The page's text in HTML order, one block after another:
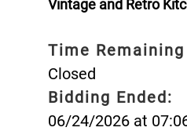
Vintage and Retro
Time Remaining
Closed
Bidding Ended:
06/24/2026 at